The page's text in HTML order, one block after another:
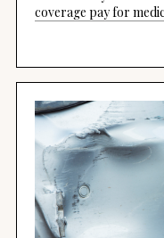
coverage pay for